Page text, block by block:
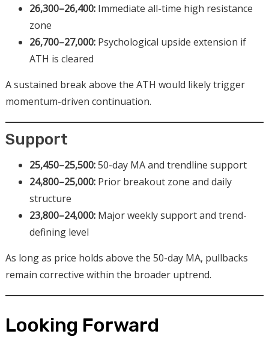
26,300–26,400:Immediate all-time high resistance
zone
26,700–27,000:Psychological upside extension if
ATH is cleared
A sustained break above the ATH would likely trigger
momentum-driven continuation.
Support
25,450–25,500:50-day MA and trendline support
24,800–25,000:Prior breakout zone and daily
structure
23,800–24,000:Major weekly support and trend-
defining level
As long as price holds above the 50-day MA, pullbacks
remain corrective within the broader uptrend.
Looking Forward